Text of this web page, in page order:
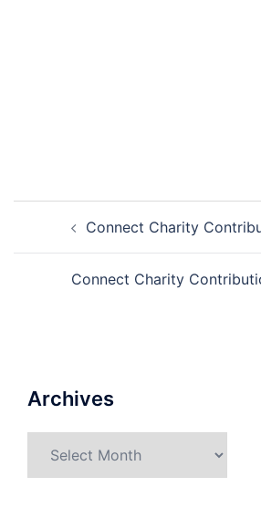
Connect Charity
Connect Charity
Archives